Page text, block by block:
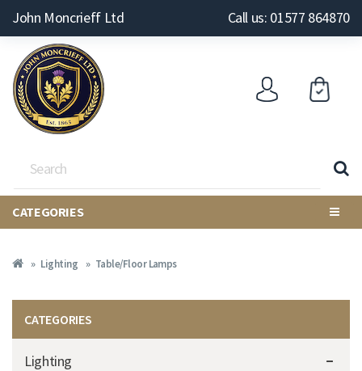
John Moncrieff Ltd Call us: 01577 864870
CATEGORIES
Lighting Table/Floor Lamps
CATEGORIES
Lighting